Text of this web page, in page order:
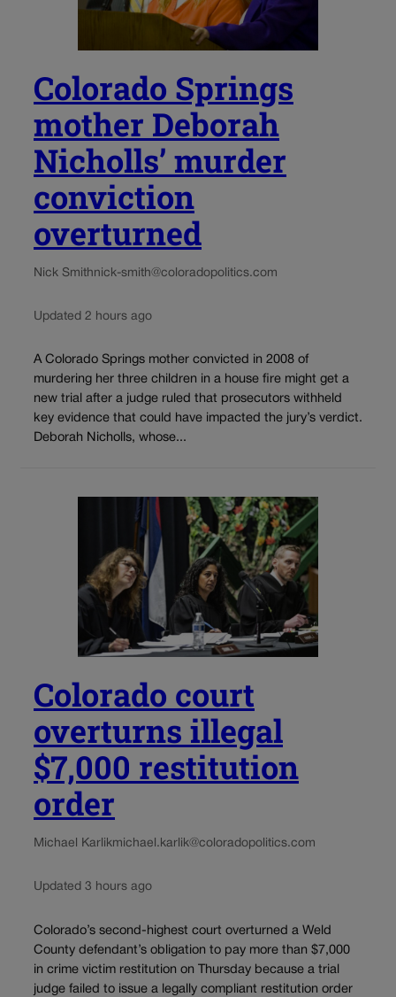
Colorado Springs
mother Deborah
Nicholls’ murder
conviction
overturned
Nick Smithnick-smith@coloradopolitics.com
Updated 2 hours ago
A Colorado Springs mother convicted in 2008 of
murdering her three children in a house fire might get a
new trial after a judge ruled that prosecutors withheld
key evidence that could have impacted the jury’s verdict.
Deborah Nicholls, whose...
Colorado court
overturns illegal
$7,000 restitution
order
Michael Karlikmichael.karlik@coloradopolitics.com
Updated 3 hours ago
Colorado’s second-highest court overturned a Weld
County defendant’s obligation to pay more than $7,000
in crime victim restitution on Thursday because a trial
judge failed to issue a legally compliant restitution order